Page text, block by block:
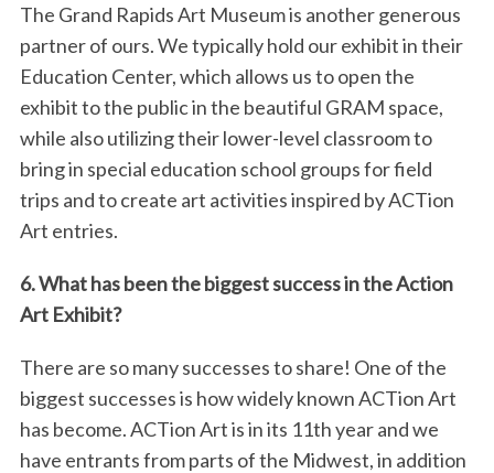
The Grand Rapids Art Museum is another generous
partner of ours. We typically hold our exhibit in their
Education Center, which allows us to open the
exhibit to the public in the beautiful GRAM space,
while also utilizing their lower-level classroom to
bring in special education school groups for field
trips and to create art activities inspired by ACTion
Art entries.
6. What has been the biggest success in the Action
Art Exhibit?
There are so many successes to share! One of the
biggest successes is how widely known ACTion Art
has become. ACTion Art is in its 11th year and we
have entrants from parts of the Midwest, in addition